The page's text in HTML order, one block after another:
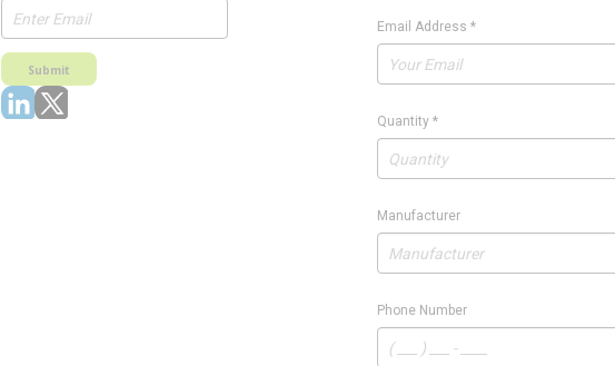
Submit
Email Address *
Quantity *
Manufacturer
Phone Number